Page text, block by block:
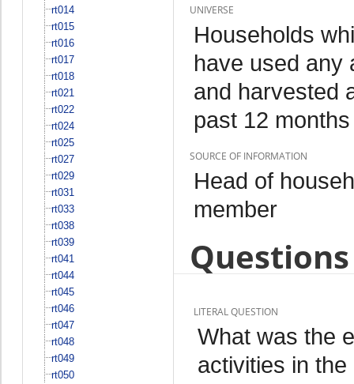
rt014
rt015
rt016
rt017
rt018
rt021
rt022
rt024
rt025
rt027
rt029
rt031
rt033
rt038
rt039
rt041
rt044
rt045
rt046
rt047
rt048
rt049
rt050
UNIVERSE
Households
have used any
and harvested
past 12 months
SOURCE OF INFORMATION
Head of
member
LITERAL QUESTION
What was the
activities in